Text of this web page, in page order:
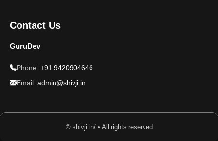
Contact Us
GuruDev
Phone: +91 9420904646
Email: admin@shivji.in
© shivji.in/ • All rights reserved